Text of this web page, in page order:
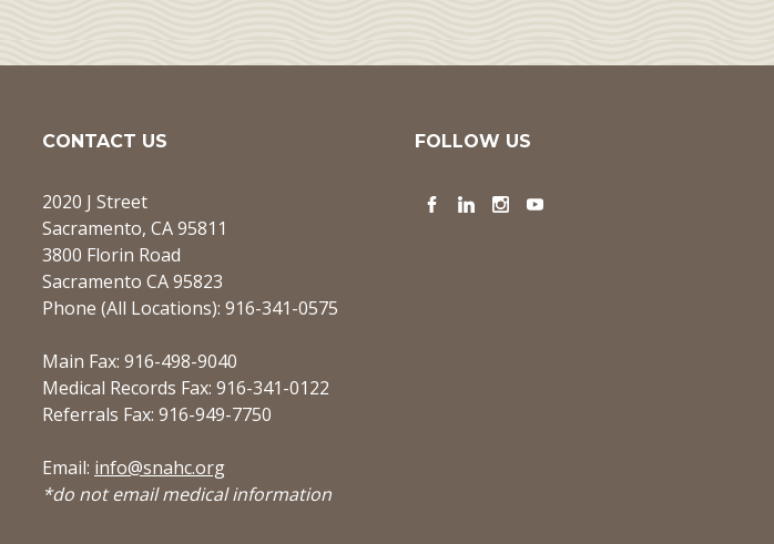
CONTACT US
2020 J Street
Sacramento, CA 95811
3800 Florin Road
Sacramento CA 95823
Phone (All Locations): 916-341-0575
Main Fax: 916-498-9040
Medical Records Fax: 916-341-0122
Referrals Fax: 916-949-7750
Email: info@snahc.org
*do not email medical information
FOLLOW US
Facebook
LinkedInInstagram
YouTube